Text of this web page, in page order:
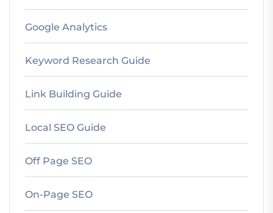
Google Analytics
Keyword Research Guide
Link Building Guide
Local SEO Guide
Off Page SEO
On-Page SEO